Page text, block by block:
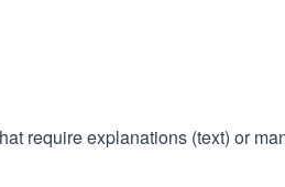
require explanations (text) or